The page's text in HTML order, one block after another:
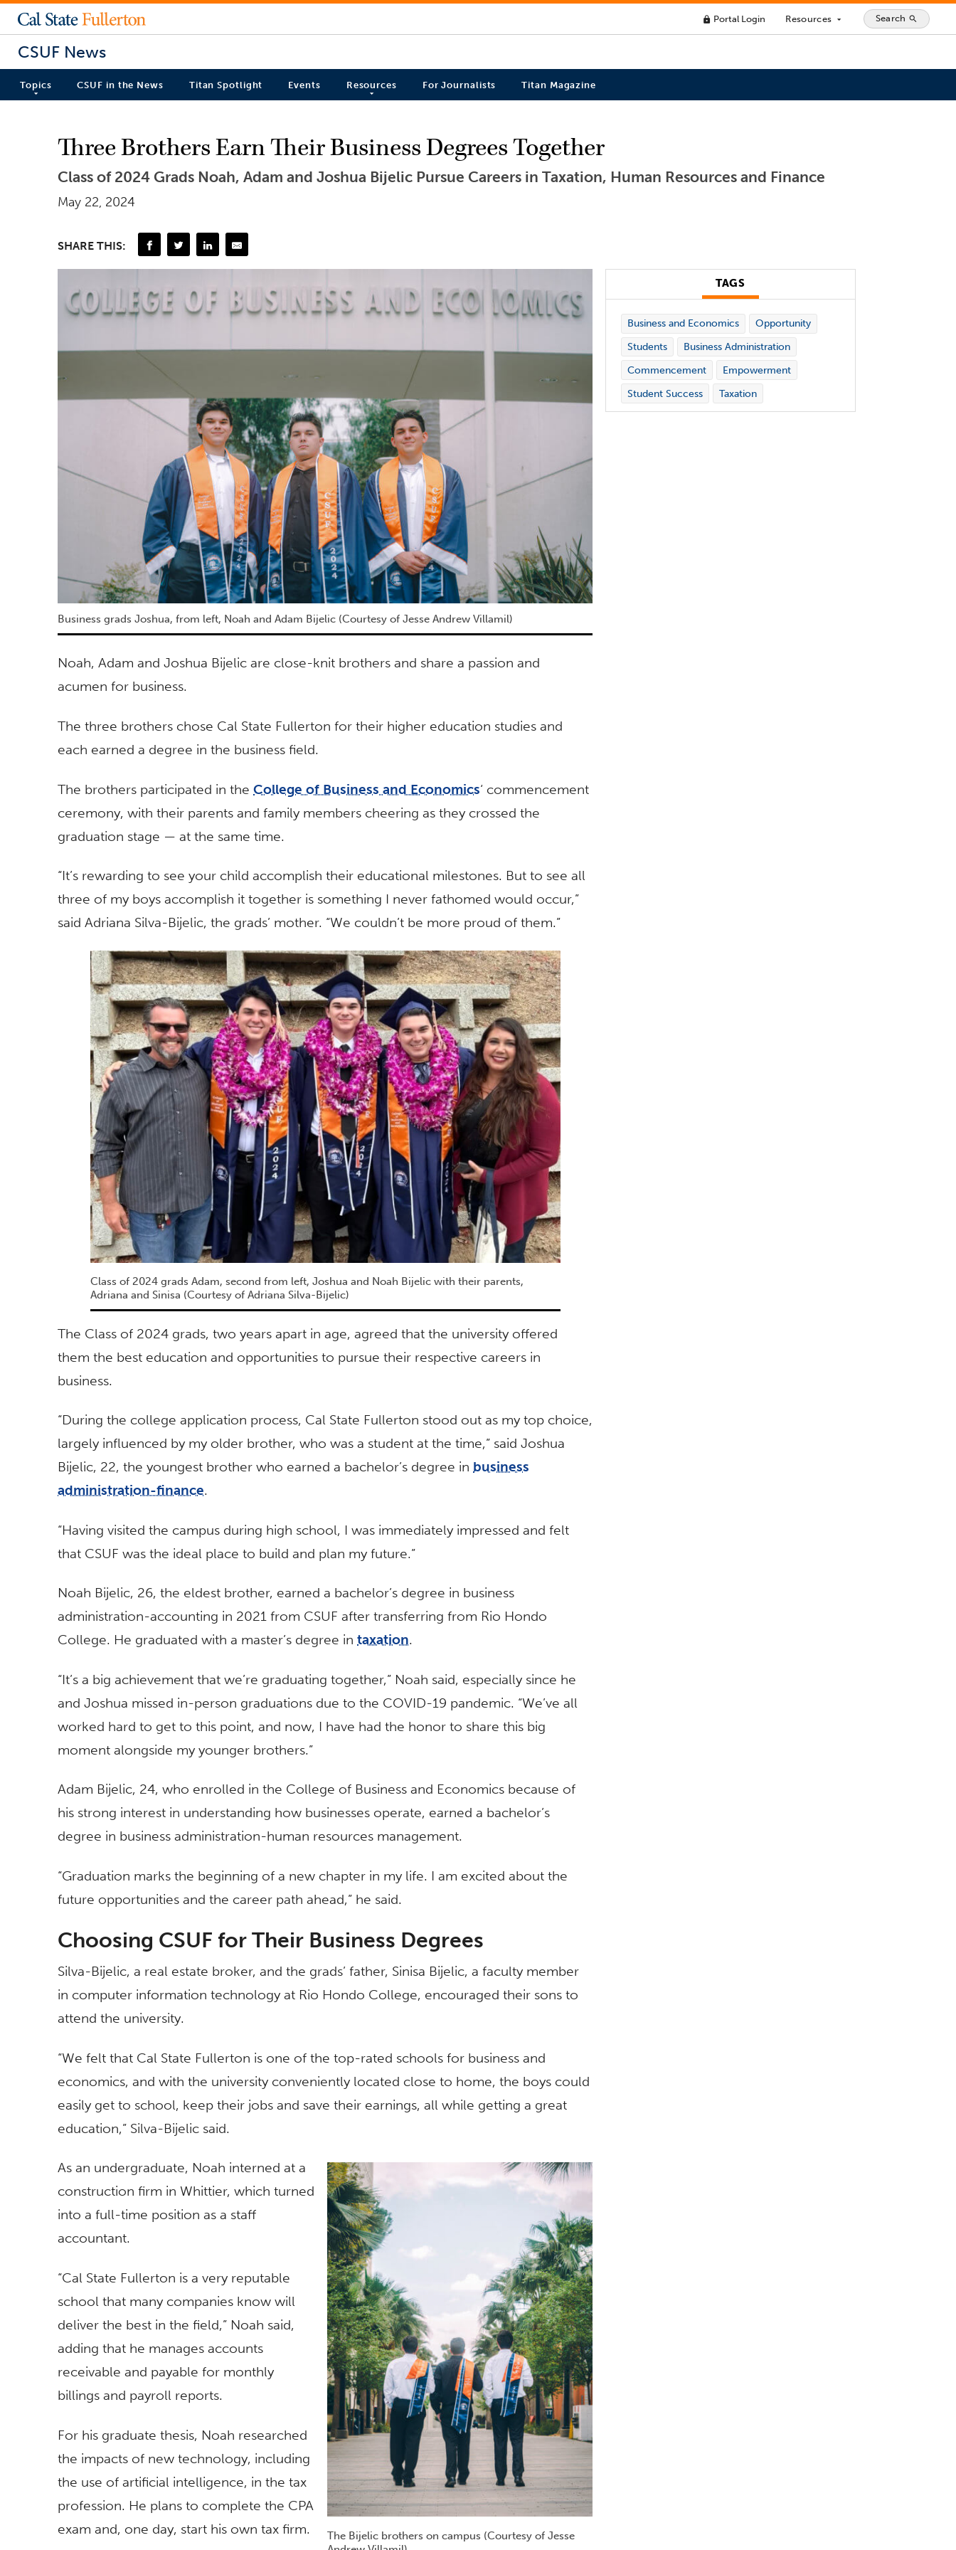
lock Portal Login Resources arrow_drop_down Search search
CSUF News
Topics CSUF in the News Titan Spotlight Events Resources For Journalists Titan Magazine
Three Brothers Earn Their Business Degrees Together
Class of 2024 Grads Noah, Adam and Joshua Bijelic Pursue Careers in Taxation, Human Resources and Finance
May 22, 2024
SHARE THIS:
Business grads Joshua, from left, Noah and Adam Bijelic (Courtesy of Jesse Andrew Villamil)
Noah, Adam and Joshua Bijelic are close-knit brothers and share a passion and
acumen for business.
The three brothers chose Cal State Fullerton for their higher education studies and
each earned a degree in the business field.
The brothers participated in the College of Business and Economics‘ commencement
ceremony, with their parents and family members cheering as they crossed the
graduation stage — at the same time.
“It’s rewarding to see your child accomplish their educational milestones. But to see all
three of my boys accomplish it together is something I never fathomed would occur,”
said Adriana Silva-Bijelic, the grads’ mother. “We couldn’t be more proud of them.”
Class of 2024 grads Adam, second from left, Joshua and Noah Bijelic with their parents,
Adriana and Sinisa (Courtesy of Adriana Silva-Bijelic)
The Class of 2024 grads, two years apart in age, agreed that the university offered
them the best education and opportunities to pursue their respective careers in
business.
“During the college application process, Cal State Fullerton stood out as my top choice,
largely influenced by my older brother, who was a student at the time,” said Joshua
Bijelic, 22, the youngest brother who earned a bachelor’s degree in business
administration-finance.
“Having visited the campus during high school, I was immediately impressed and felt
that CSUF was the ideal place to build and plan my future.”
Noah Bijelic, 26, the eldest brother, earned a bachelor’s degree in business
administration-accounting in 2021 from CSUF after transferring from Rio Hondo
College. He graduated with a master’s degree in taxation.
“It’s a big achievement that we’re graduating together,” Noah said, especially since he
and Joshua missed in-person graduations due to the COVID-19 pandemic. “We’ve all
worked hard to get to this point, and now, I have had the honor to share this big
moment alongside my younger brothers.”
Adam Bijelic, 24, who enrolled in the College of Business and Economics because of
his strong interest in understanding how businesses operate, earned a bachelor’s
degree in business administration-human resources management.
“Graduation marks the beginning of a new chapter in my life. I am excited about the
future opportunities and the career path ahead,” he said.
Choosing CSUF for Their Business Degrees
Silva-Bijelic, a real estate broker, and the grads’ father, Sinisa Bijelic, a faculty member
in computer information technology at Rio Hondo College, encouraged their sons to
attend the university.
“We felt that Cal State Fullerton is one of the top-rated schools for business and
economics, and with the university conveniently located close to home, the boys could
easily get to school, keep their jobs and save their earnings, all while getting a great
education,” Silva-Bijelic said.
The Bijelic brothers on campus (Courtesy of Jesse
As an undergraduate, Noah interned at a
construction firm in Whittier, which turned
into a full-time position as a staff
accountant.
“Cal State Fullerton is a very reputable
school that many companies know will
deliver the best in the field,” Noah said,
adding that he manages accounts
receivable and payable for monthly
billings and payroll reports.
For his graduate thesis, Noah researched
the impacts of new technology, including
the use of artificial intelligence, in the tax
profession. He plans to complete the CPA
exam and, one day, start his own tax firm.
TAGS
Business and Economics
Opportunity
Students
Business Administration
Commencement
Empowerment
Student Success
Taxation